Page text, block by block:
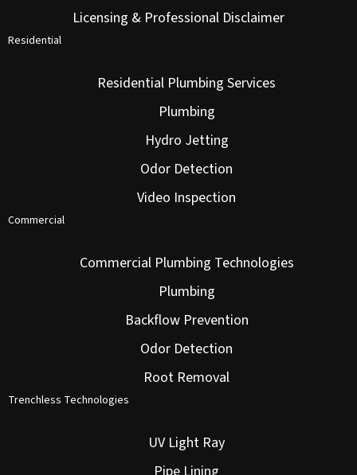
Licensing & Professional Disclaimer
Residential
Residential Plumbing Services
Plumbing
Hydro Jetting
Odor Detection
Video Inspection
Commercial
Commercial Plumbing Technologies
Plumbing
Backflow Prevention
Odor Detection
Root Removal
Trenchless Technologies
UV Light Ray